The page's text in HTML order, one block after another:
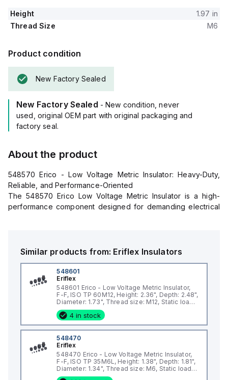
Height
1.97 in
Thread Size
M6
Product condition
New Factory Sealed
New Factory Sealed - New condition, never
used, original OEM part with original packaging and
factory seal.
About the product
548570 Erico - Low Voltage Metric Insulator: Heavy-Duty,
Reliable, and Performance-Oriented
The 548570 Erico Low Voltage Metric Insulator is a high-
performance component designed for demanding electrical
commercial environments.
Halogen-Free Design: Minimizes toxic emissions, promoting
safer operation in high-temperature environments.
High Resistance to Leakage Current: Protects electrical
systems, enhancing reliability and operational safety.
Stable Electrical and Mechanical Parameters: Delivers
consistent performance in varied conditions.
Fiberglass-Reinforced Construction: Combines lightweight
design with exceptional strength for long-term durability.
UL® Recognized Certification: Meets E125470 standards with
a dielectric withstand rating of up to 1,500 VAC/DC.
RoHS Compliant: Environmentally friendly construction aligns
Similar products from: Eriflex Insulators
548601
Eriflex
548601 Erico - Low Voltage Metric Insulator,
F-F, ISO TP 60M12, Height: 2.36", Depth: 2.48",
Diameter: 1.73", Thread size: M12, Static load:
4946lb
4 in stock
548470
Eriflex
548470 Erico - Low Voltage Metric Insulator,
F-F, ISO TP 35M6L, Height: 1.38", Depth: 1.81",
Diameter: 1.34", Thread size: M6, Static load:
2473lb